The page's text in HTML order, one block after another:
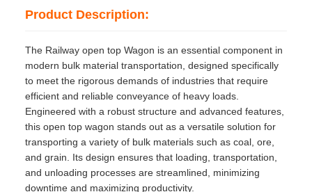
Product Description:
The Railway open top Wagon is an essential component in
modern bulk material transportation, designed specifically
to meet the rigorous demands of industries that require
efficient and reliable conveyance of heavy loads.
Engineered with a robust structure and advanced features,
this open top wagon stands out as a versatile solution for
transporting a variety of bulk materials such as coal, ore,
and grain. Its design ensures that loading, transportation,
and unloading processes are streamlined, minimizing
downtime and maximizing productivity.